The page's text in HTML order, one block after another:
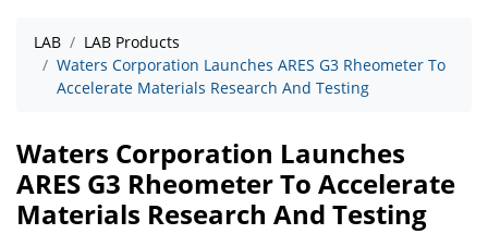
LAB
LAB Products
Waters Corporation Launches ARES G3 Rheometer To
Accelerate Materials Research And Testing
Waters Corporation Launches
ARES G3 Rheometer To Accelerate
Materials Research And Testing